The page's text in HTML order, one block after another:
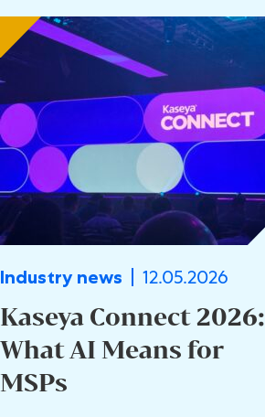
Industry news 12.05.2026
Kaseya Connect 2026:
What AI Means for
MSPs